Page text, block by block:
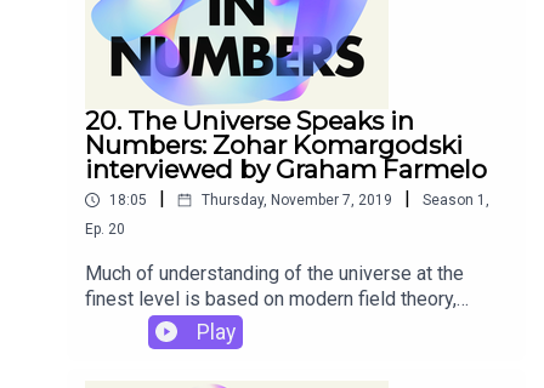
20. The Universe Speaks in
Numbers: Zohar Komargodski
interviewed by Graham Farmelo
18:05 | Thursday, November 7, 2019 | Season 1 ,
Ep. 20
Much of understanding of the universe at the
finest level is based on modern field theory,
rooted in the pioneering contributions of the
nineteenth century British natural philosophers
Play